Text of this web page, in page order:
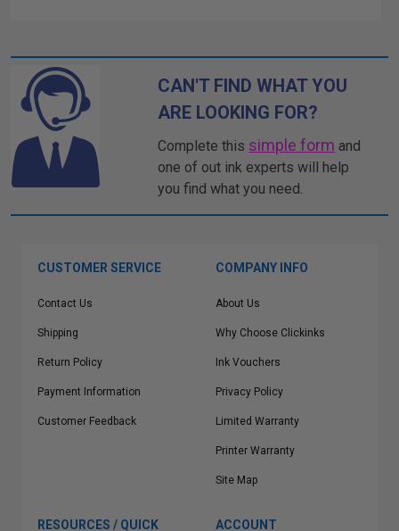
CAN'T FIND WHAT YOU
ARE LOOKING FOR?
Complete this simple form and
one of out ink experts will help
you find what you need.
CUSTOMER SERVICE
Contact Us
Shipping
Return Policy
Payment Information
Customer Feedback
COMPANY INFO
About Us
Why Choose Clickinks
Ink Vouchers
Privacy Policy
Limited Warranty
Printer Warranty
Site Map
RESOURCES / QUICK
ACCOUNT